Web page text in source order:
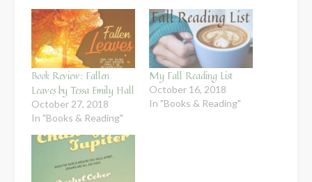
Book Review: Fallen
Leaves by Tessa Emily Hall
October 27, 2018
In "Books & Reading"
My Fall Reading List
October 16, 2018
In "Books & Reading"